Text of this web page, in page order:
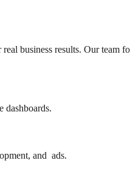
business results. Our team
dashboards.
and ads.